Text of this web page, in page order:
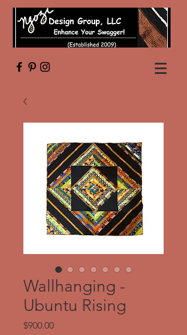
Wallhanging -
Ubuntu Rising
$900.00Price